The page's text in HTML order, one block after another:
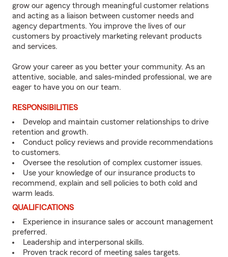
grow our agency through meaningful customer relations
and acting as a liaison between customer needs and
agency departments. You improve the lives of our
customers by proactively marketing relevant products
and services.
Grow your career as you better your community. As an
attentive, sociable, and sales-minded professional, we are
eager to have you on our team.
RESPONSIBILITIES
Develop and maintain customer relationships to drive
retention and growth.
Conduct policy reviews and provide recommendations
to customers.
Oversee the resolution of complex customer issues.
Use your knowledge of our insurance products to
recommend, explain and sell policies to both cold and
warm leads.
QUALIFICATIONS
Experience in insurance sales or account management
preferred.
Leadership and interpersonal skills.
Proven track record of meeting sales targets.